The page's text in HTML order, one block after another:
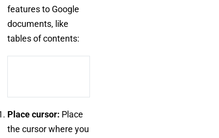
features to Google
documents, like
tables of contents:
Place cursor: Place
the cursor where you